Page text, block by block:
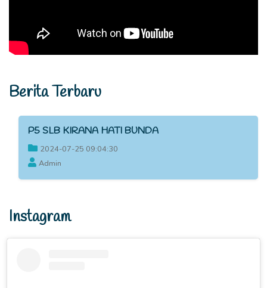
Berita Terbaru
P5 SLB KIRANA HATI BUNDA
2024-07-25 09:04:30
Admin
Instagram